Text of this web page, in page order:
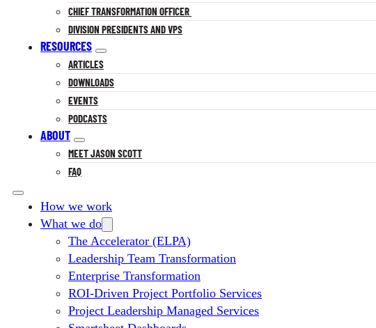
CHIEF TRANSFORMATION OFFICER
DIVISION PRESIDENTS AND VPS
RESOURCES
ARTICLES
DOWNLOADS
EVENTS
PODCASTS
ABOUT
MEET JASON SCOTT
FAQ
How we work
What we do
The Accelerator (ELPA)
Leadership Team Transformation
Enterprise Transformation
ROI-Driven Project Portfolio Services
Project Leadership Managed Services